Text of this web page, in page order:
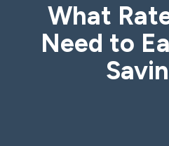
What
Need to